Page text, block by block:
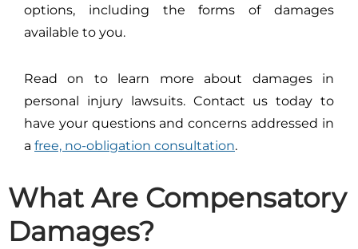
options, including the forms of damages
available to you.
Read on to learn more about damages in
personal injury lawsuits. Contact us today to
have your questions and concerns addressed in
a free, no-obligation consultation.
What Are Compensatory
Damages?